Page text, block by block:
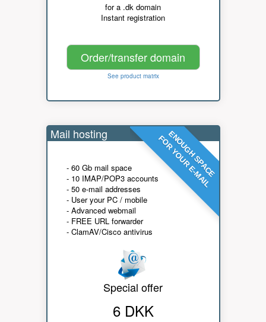
for a .dk domain
Instant registration
Order/transfer domain
See product matrix
ENOUGH SPACE
FOR YOUR E-MAIL
Mail hosting
- 60 Gb mail space
- 10 IMAP/POP3 accounts
- 50 e-mail addresses
- User your PC / mobile
- Advanced webmail
- FREE URL forwarder
- ClamAV/Cisco antivirus
Special offer
6 DKK